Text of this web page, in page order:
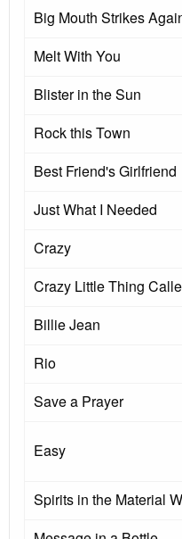
Big Mouth Strikes
Melt With You
Blister in the Sun
Rock this Town
Best Friend's Girlfriend
Just What I Needed
Crazy
Crazy Little Thing
Billie Jean
Rio
Save a Prayer
Easy
Spirits in the Material